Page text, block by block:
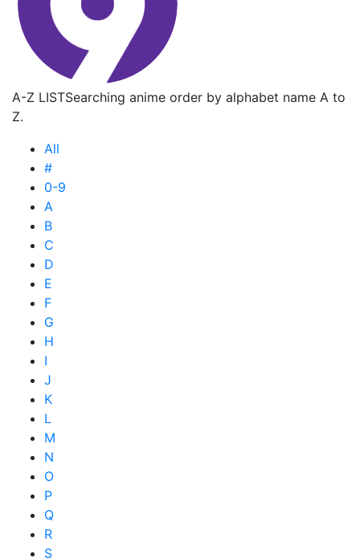
A-Z LISTSearching anime order by alphabet name A to
Z.
All
#
0-9
A
B
C
D
E
F
G
H
I
J
K
L
M
N
O
P
Q
R
S